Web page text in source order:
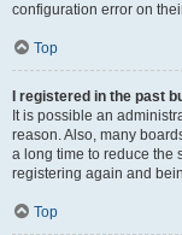
configuration error on
Top
I registered in the past
It is possible an
reason. Also, many
a long time to reduce the
registering again and
Top